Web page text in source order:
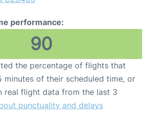
performance:
90
the percentage of flights that
minutes of their scheduled time, or
real flight data from the last 3
punctuality and delays